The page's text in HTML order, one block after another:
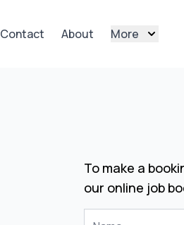
Contact About More
To make a
our online job